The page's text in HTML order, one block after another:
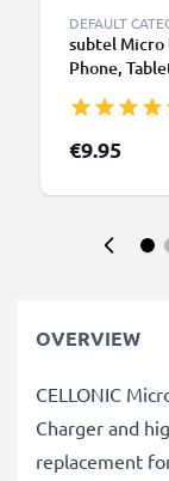
DEFAULT
subtel Micro
Phone,
€9.95
OVERVIEW
CELLONIC
Charger and
replacement